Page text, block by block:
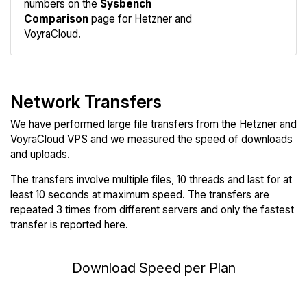
numbers on the Sysbench
Comparison page for Hetzner and
VoyraCloud.
Network Transfers
We have performed large file transfers from the Hetzner and
VoyraCloud VPS and we measured the speed of downloads
and uploads.
The transfers involve multiple files, 10 threads and last for at
least 10 seconds at maximum speed. The transfers are
repeated 3 times from different servers and only the fastest
transfer is reported here.
Download Speed per Plan